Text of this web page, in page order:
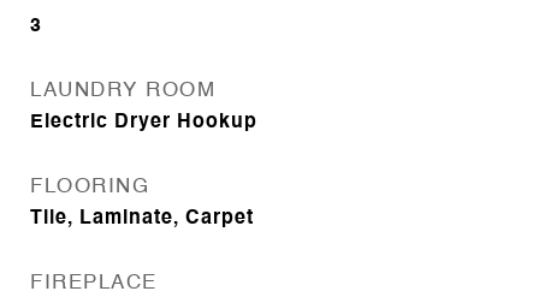
3
LAUNDRY ROOM
Electric Dryer Hookup
FLOORING
Tile, Laminate, Carpet
FIREPLACE